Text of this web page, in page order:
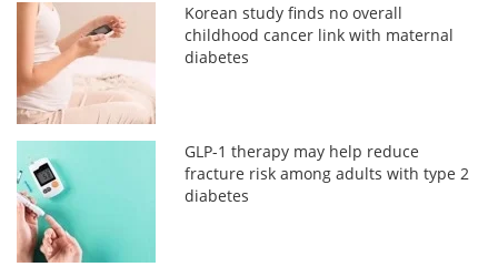
Korean study finds no overall
childhood cancer link with maternal
diabetes
GLP-1 therapy may help reduce
fracture risk among adults with type 2
diabetes